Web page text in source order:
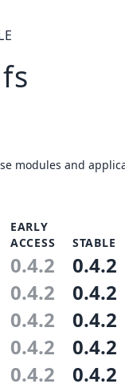
modules and
EARLY
ACCESS
STABLE
0.4.2 0.4.2
0.4.2 0.4.2
0.4.2 0.4.2
0.4.2 0.4.2
0.4.2 0.4.2